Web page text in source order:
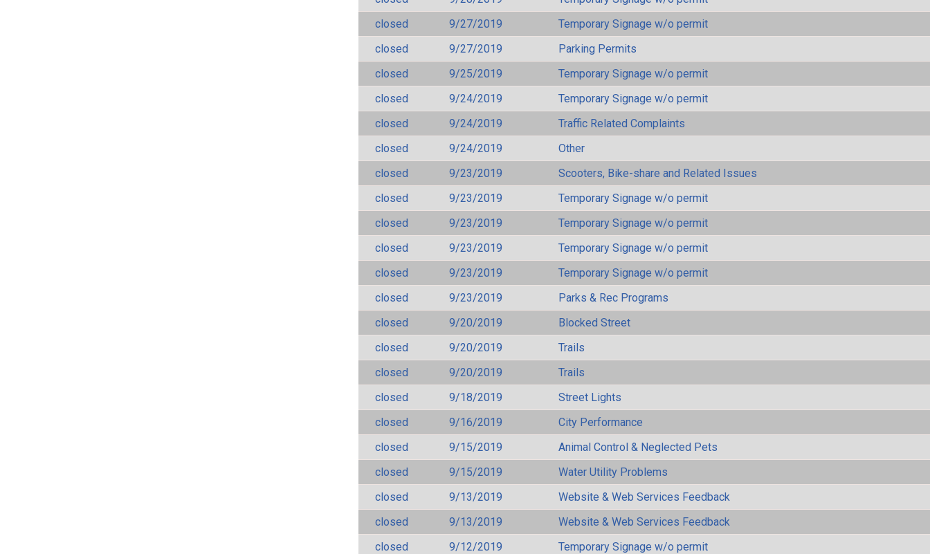
closed
9/27/2019
Temporary Signage w/o permit
closed
9/27/2019
Parking Permits
closed
9/25/2019
Temporary Signage w/o permit
closed
9/24/2019
Temporary Signage w/o permit
closed
9/24/2019
Traffic Related Complaints
closed
9/24/2019
Other
closed
9/23/2019
Scooters, Bike-share and Related Issues
closed
9/23/2019
Temporary Signage w/o permit
closed
9/23/2019
Temporary Signage w/o permit
closed
9/23/2019
Temporary Signage w/o permit
closed
9/23/2019
Temporary Signage w/o permit
closed
9/23/2019
Parks & Rec Programs
closed
9/20/2019
Blocked Street
closed
9/20/2019
Trails
closed
9/20/2019
Trails
closed
9/18/2019
Street Lights
closed
9/16/2019
City Performance
closed
9/15/2019
Animal Control & Neglected Pets
closed
9/15/2019
Water Utility Problems
closed
9/13/2019
Website & Web Services Feedback
closed
9/13/2019
Website & Web Services Feedback
closed
9/12/2019
Temporary Signage w/o permit